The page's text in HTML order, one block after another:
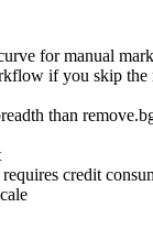
for manual
if you skip the
than
requires credit